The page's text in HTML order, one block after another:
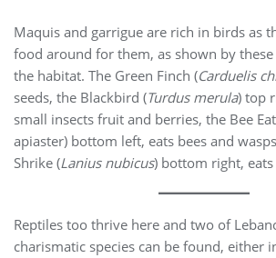
Maquis and garrigue are rich in birds as
food around for them, as shown by these
the habitat. The Green Finch (Carduelis
seeds, the Blackbird (Turdus merula) top
small insects fruit and berries, the Bee
apiaster) bottom left, eats bees and
Shrike (Lanius nubicus) bottom right,
Reptiles too thrive here and two of
charismatic species can be found, either